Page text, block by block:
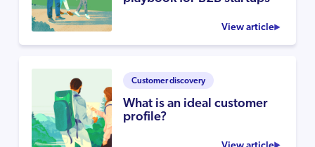
View article
Customer discovery
What is an ideal customer
profile?